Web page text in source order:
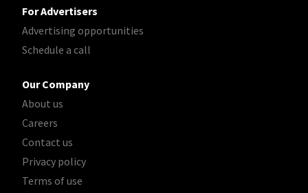
For Advertisers
Advertising opportunities
Schedule a call
Our Company
About us
Careers
Contact us
Privacy policy
Terms of use